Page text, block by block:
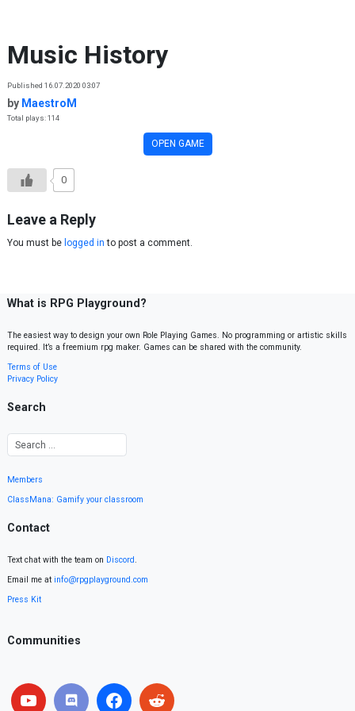
Music History
Published 16.07.2020 03:07
by MaestroM
Total plays: 114
OPEN GAME
0
Leave a Reply
You must be logged in to post a comment.
What is RPG Playground?
The easiest way to design your own Role Playing Games. No programming or artistic skills
required. It’s a freemium rpg maker. Games can be shared with the community.
Terms of Use
Privacy Policy
Search
Members
ClassMana: Gamify your classroom
Contact
Text chat with the team on Discord.
Email me at info@rpgplayground.com
Press Kit
Communities